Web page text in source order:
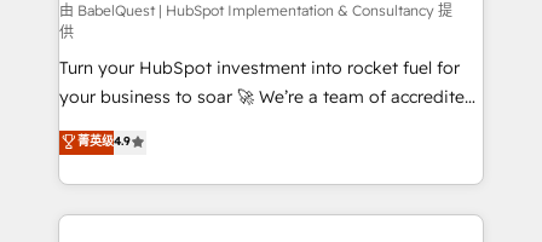
CMS • ISO/IEC 27001:2022, ISO 9001:2015, and ISO
42001:2023 certified - the AI management standard •
GuardHub: our AI governance framework, built on
ISO 42001 Ready for the next step? Click the 👈
'𝗖𝗼𝗻𝘁𝗮𝗰𝘁 𝗯𝘂𝘀𝗶𝗻𝗲𝘀𝘀' button to get in touch (𝘸𝘦'𝘳𝘦
𝘴𝘶𝘱𝘦𝘳 𝘳𝘦𝘴𝘱𝘰𝘯𝘴𝘪𝘷𝘦)
由 BabelQuest | HubSpot Implementation & Consultancy 提
供
Turn your HubSpot investment into rocket fuel for
your business to soar 🚀 We’re a team of accredited
HubSpot experts ready to help you. We can
implement the platform into complex business
environments, optimise what you've got and make
sure you can actually use it, build your website in
菁英级4.9